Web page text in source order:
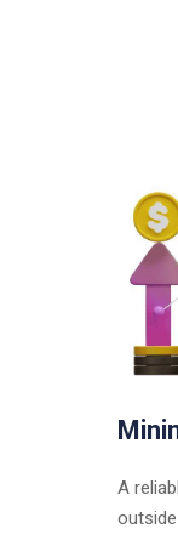
A